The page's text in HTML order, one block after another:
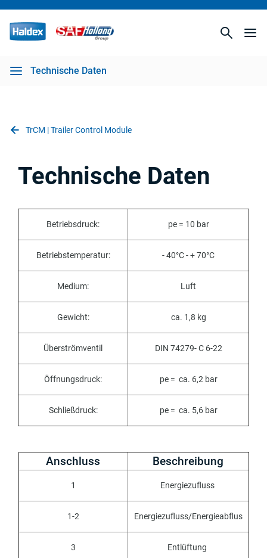
Technische Daten
TrCM | Trailer Control Module
Technische Daten
Betriebsdruck: pe = 10 bar
Betriebstemperatur: - 40°C - + 70°C
Medium: Luft
Gewicht: ca. 1,8 kg
Überströmventil DIN 74279- C 6-22
Öffnungsdruck: pe = ca. 6,2 bar
Schließdruck: pe = ca. 5,6 bar
Anschluss Beschreibung
1 Energiezufluss
1-2 Energiezufluss/Energieabflus
3 Entlüftung